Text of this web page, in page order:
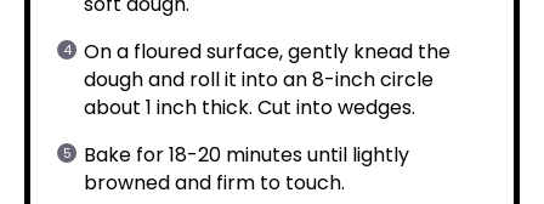
On a floured surface, gently knead the
dough and roll it into an 8-inch circle
about 1 inch thick. Cut into wedges.
Bake for 18-20 minutes until lightly
browned and firm to touch.